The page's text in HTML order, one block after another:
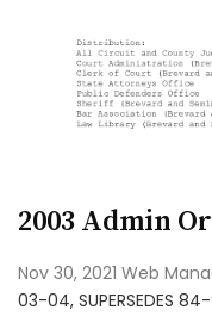
2003 Admin
Nov 30, 2021 Web
03-04, SUPERSEDES